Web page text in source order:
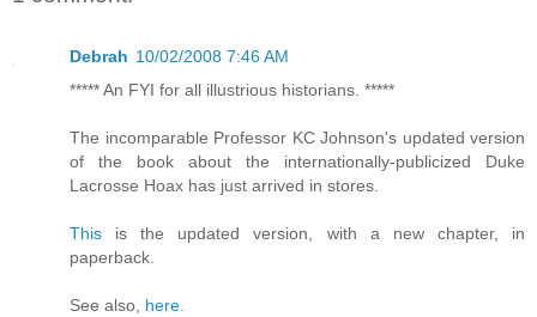
Debrah 10/02/2008 7:46 AM
***** An FYI for all illustrious historians. *****
The incomparable Professor KC Johnson's updated version
of the book about the internationally-publicized Duke
Lacrosse Hoax has just arrived in stores.
This is the updated version, with a new chapter, in
paperback.
See also, here.